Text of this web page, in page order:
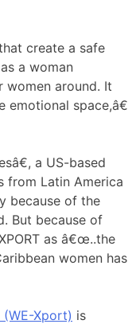
create a safe
a woman
women around. It
space,â€
a US-based
from Latin America
because of the
But because of
as â€œ..the
women has
Xport) is